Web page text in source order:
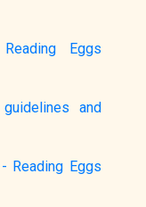
Eggs
and
- Reading Eggs